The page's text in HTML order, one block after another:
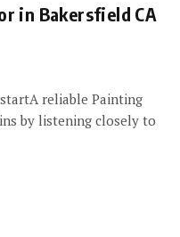
in Bakersfield CA
reliable Painting
by listening closely to